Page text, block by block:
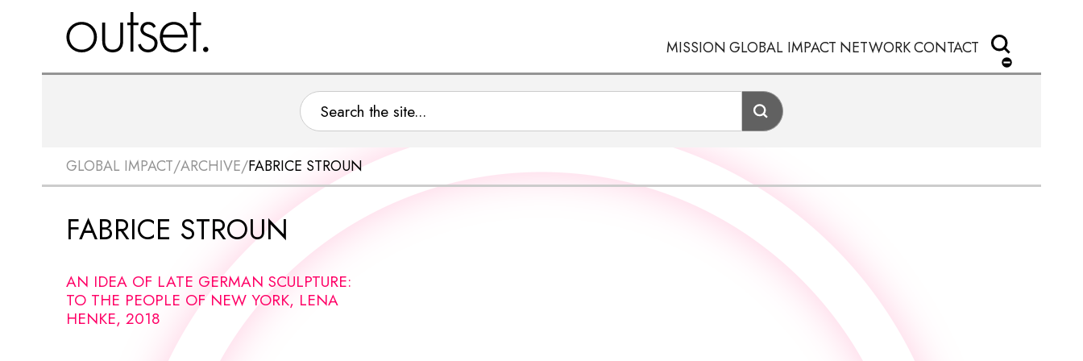
MISSIONGLOBAL IMPACT NETWORKCONTACT
GLOBAL IMPACT/ARCHIVE/FABRICE STROUN
FABRICE STROUN
AN IDEA OF LATE GERMAN SCULPTURE:
TO THE PEOPLE OF NEW YORK, LENA
HENKE, 2018